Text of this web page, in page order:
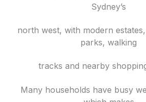
Sydney’s
north west, with modern
parks, walking
tracks and nearby
Many households have busy